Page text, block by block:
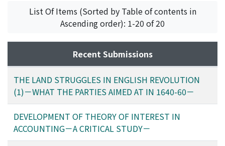
Ozaki, Yoshiharu;オザキ, ヨシハル;オザキ, ヨシハル
List Of Items (Sorted by Table of contents in
Ascending order): 1-20 of 20
Recent Submissions
THE LAND STRUGGLES IN ENGLISH REVOLUTION
(1)－WHAT THE PARTIES AIMED AT IN 1640-60－
DEVELOPMENT OF THEORY OF INTEREST IN
ACCOUNTING－A CRITICAL STUDY－